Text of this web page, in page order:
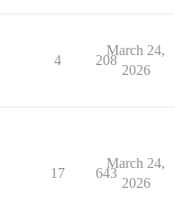
4 208
March 24,
2026
17 643
March 24,
2026